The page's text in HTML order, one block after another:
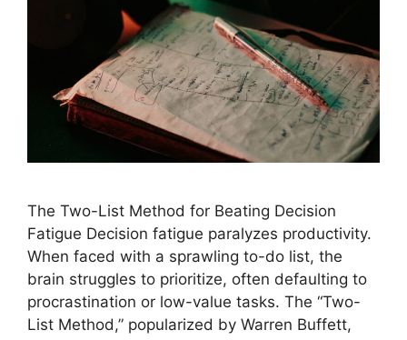
The Two-List Method for Beating Decision
Fatigue Decision fatigue paralyzes productivity.
When faced with a sprawling to-do list, the
brain struggles to prioritize, often defaulting to
procrastination or low-value tasks. The “Two-
List Method,” popularized by Warren Buffett,